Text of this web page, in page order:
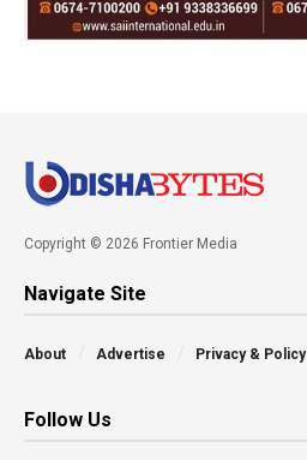
Copyright © 2026 Frontier Media
Navigate Site
About Advertise Privacy & Policy
Follow Us